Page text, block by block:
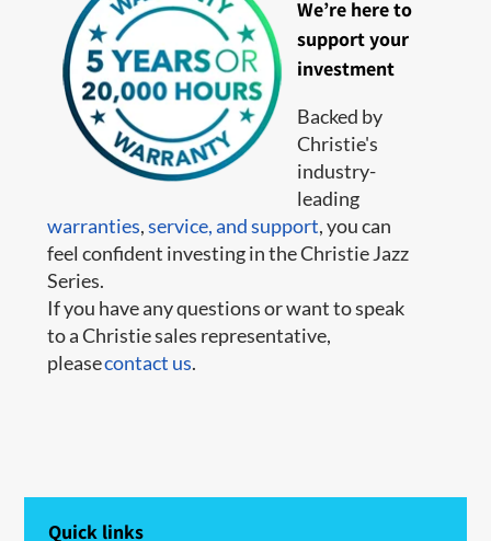
We’re here to
support your
investment
Backed by
Christie's
industry-
leading
warranties,service,and support, you can
feel confident investing in the Christie Jazz
Series.
If you have any questions or want to speak
to a Christie sales representative,
pleasecontact us.
Quick links